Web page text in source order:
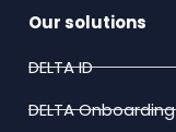
Our solutions
DELTA ID
DELTA Onboarding